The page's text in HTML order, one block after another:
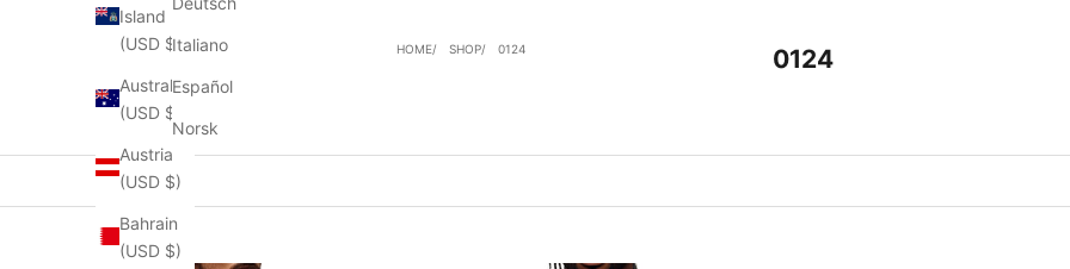
Island
(USD $)
Australia
(USD $)
Austria
(USD $)
Bahrain
(USD $)
Italiano
Español
Norsk
HOME SHOP 0124 0124